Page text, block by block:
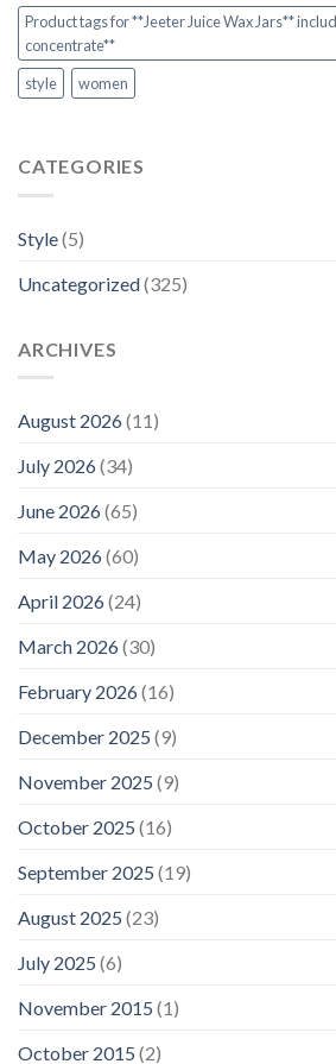
Product tags for **Jeeter Juice Wax Jars**
concentrate**
style
women
CATEGORIES
Style(5)
Uncategorized(325)
ARCHIVES
August 2026(11)
July 2026(34)
June 2026(65)
May 2026(60)
April 2026(24)
March 2026(30)
February 2026(16)
December 2025 (9)
November 2025 (9)
October 2025 (16)
September 2025 (19)
August 2025 (23)
July 2025 (6)
November 2015 (1)
October 2015 (2)